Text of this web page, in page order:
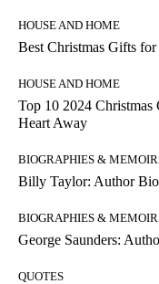
HOUSE AND HOME
Best Christmas Gifts
HOUSE AND HOME
Top 10 2024
Heart Away
BIOGRAPHIES &
Billy Taylor: Author Bio
BIOGRAPHIES &
George Saunders:
QUOTES